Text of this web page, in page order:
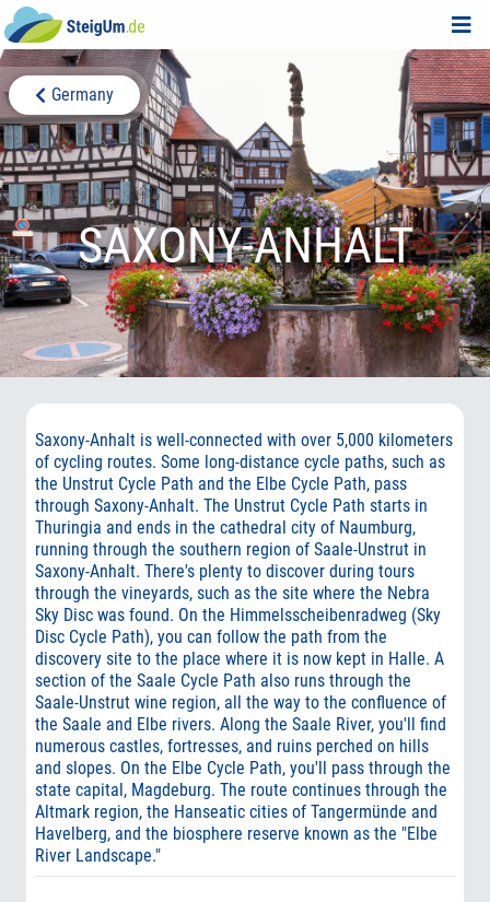
Germany
SAXONY-ANHALT
Saxony-Anhalt is well-connected with over 5,000 kilometers
of cycling routes. Some long-distance cycle paths, such as
the Unstrut Cycle Path and the Elbe Cycle Path, pass
through Saxony-Anhalt. The Unstrut Cycle Path starts in
Thuringia and ends in the cathedral city of Naumburg,
running through the southern region of Saale-Unstrut in
Saxony-Anhalt. There's plenty to discover during tours
through the vineyards, such as the site where the Nebra
Sky Disc was found. On the Himmelsscheibenradweg (Sky
Disc Cycle Path), you can follow the path from the
discovery site to the place where it is now kept in Halle. A
section of the Saale Cycle Path also runs through the
Saale-Unstrut wine region, all the way to the confluence of
the Saale and Elbe rivers. Along the Saale River, you'll find
numerous castles, fortresses, and ruins perched on hills
and slopes. On the Elbe Cycle Path, you'll pass through the
state capital, Magdeburg. The route continues through the
Altmark region, the Hanseatic cities of Tangermünde and
Havelberg, and the biosphere reserve known as the "Elbe
River Landscape."